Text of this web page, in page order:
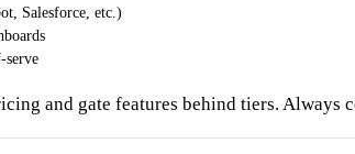
Salesforce, etc.)
serve
and gate features behind tiers. Always